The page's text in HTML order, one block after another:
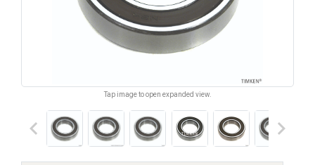
Tap image to open expanded view.
keyboard_arrow_left keyboard_arrow_right